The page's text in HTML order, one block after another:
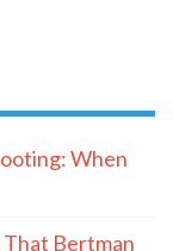
When
That Bertman